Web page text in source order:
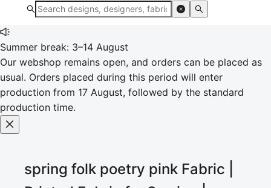
Summer break: 3–14 August
Our webshop remains open, and orders can be placed as
usual. Orders placed during this period will enter
production from 17 August, followed by the standard
production time.
spring folk poetry pink Fabric |